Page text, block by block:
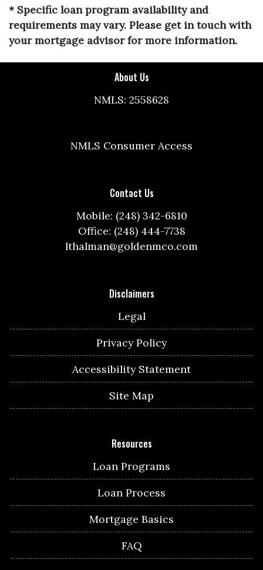
* Specific loan program availability and
requirements may vary. Please get in touch with
your mortgage advisor for more information.
About Us
NMLS: 2558628
NMLS Consumer Access
Contact Us
Mobile: (248) 342-6810
Office: (248) 444-7738
lthalman@goldenmco.com
Disclaimers
Legal
Privacy Policy
Accessibility Statement
Site Map
Resources
Loan Programs
Loan Process
Mortgage Basics
FAQ